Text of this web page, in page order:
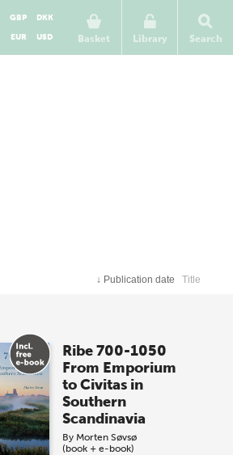
Basket
GBP
DKK
EUR
USD Library Search
↓ Publication date Title
Ribe 700-1050
From Emporium
to Civitas in
Southern
Scandinavia
By Morten Søvsø
(book + e-book)